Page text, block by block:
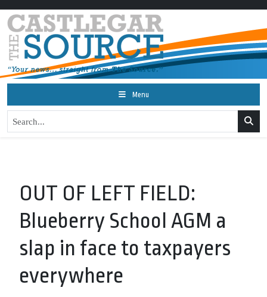
Menu
OUT OF LEFT FIELD:
Blueberry School AGM a
slap in face to taxpayers
everywhere